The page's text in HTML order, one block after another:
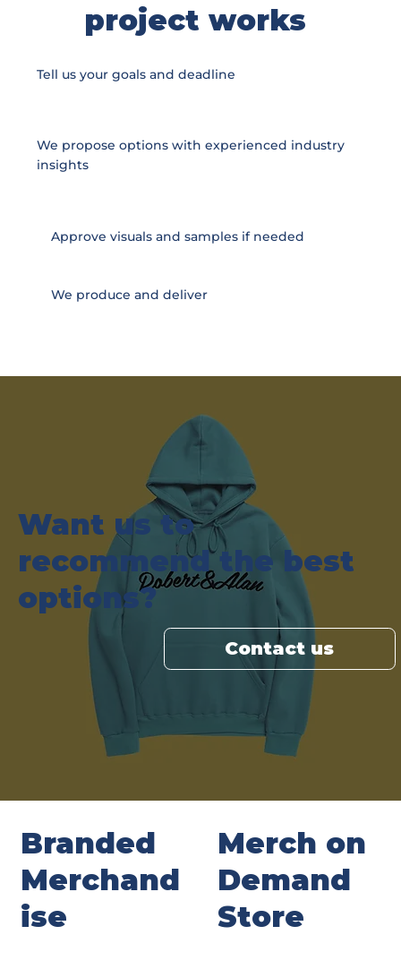
project works
Tell us your goals and deadline
We propose options with experienced industry
insights
Approve visuals and samples if needed
We produce and deliver
Want us to
recommend the best
options?
Contact us
Branded
Merchand
ise
Merch on
Demand
Store